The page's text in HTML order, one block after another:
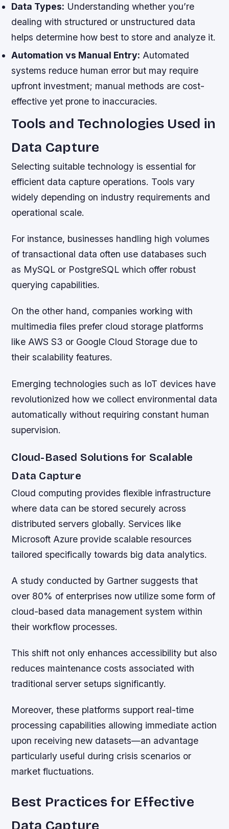
Data Types: Understanding whether you’re
dealing with structured or unstructured data
helps determine how best to store and analyze it.
Automation vs Manual Entry: Automated
systems reduce human error but may require
upfront investment; manual methods are cost-
effective yet prone to inaccuracies.
Tools and Technologies Used in
Data Capture
Selecting suitable technology is essential for
efficient data capture operations. Tools vary
widely depending on industry requirements and
operational scale.
For instance, businesses handling high volumes
of transactional data often use databases such
as MySQL or PostgreSQL which offer robust
querying capabilities.
On the other hand, companies working with
multimedia files prefer cloud storage platforms
like AWS S3 or Google Cloud Storage due to
their scalability features.
Emerging technologies such as IoT devices have
revolutionized how we collect environmental data
automatically without requiring constant human
supervision.
Cloud-Based Solutions for Scalable
Data Capture
Cloud computing provides flexible infrastructure
where data can be stored securely across
distributed servers globally. Services like
Microsoft Azure provide scalable resources
tailored specifically towards big data analytics.
A study conducted by Gartner suggests that
over 80% of enterprises now utilize some form of
cloud-based data management system within
their workflow processes.
This shift not only enhances accessibility but also
reduces maintenance costs associated with
traditional server setups significantly.
Moreover, these platforms support real-time
processing capabilities allowing immediate action
upon receiving new datasets—an advantage
particularly useful during crisis scenarios or
market fluctuations.
Best Practices for Effective
Data Capture